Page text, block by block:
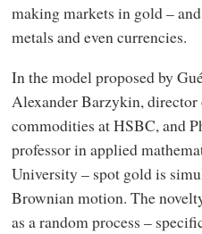
making markets in gold –
metals and even currencies.
In the model proposed by
Alexander Barzykin,
commodities at HSBC, and
professor in applied
University – spot gold is
Brownian motion. The
as a random process –